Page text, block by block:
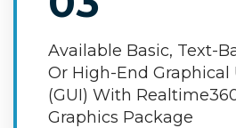
Available Basic, Text-
Or High-End Graphical
(GUI) With
Graphics Package